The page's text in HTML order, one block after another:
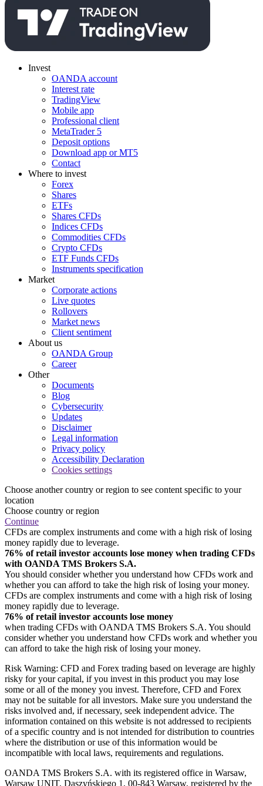
Invest
OANDA account
Interest rate
TradingView
Mobile app
Professional client
MetaTrader 5
Deposit options
Download app or MT5
Contact
Where to invest
Forex
Shares
ETFs
Shares CFDs
Indices CFDs
Commodities CFDs
Crypto CFDs
ETF Funds CFDs
Instruments specification
Market
Corporate actions
Live quotes
Rollovers
Market news
Client sentiment
About us
OANDA Group
Career
Other
Documents
Blog
Cybersecurity
Updates
Disclaimer
Legal information
Privacy policy
Accessibility Declaration
Cookies settings
Choose another country or region to see content specific to your
location
Choose country or region
Continue
CFDs are complex instruments and come with a high risk of losing
money rapidly due to leverage.
76% of retail investor accounts lose money when trading CFDs
with OANDA TMS Brokers S.A.
You should consider whether you understand how CFDs work and
whether you can afford to take the high risk of losing your money.
CFDs are complex instruments and come with a high risk of losing
money rapidly due to leverage.
76% of retail investor accounts lose money
when trading CFDs with OANDA TMS Brokers S.A. You should
consider whether you understand how CFDs work and whether you
can afford to take the high risk of losing your money.
Risk Warning: CFD and Forex trading based on leverage are highly
risky for your capital, if you invest in this product you may lose
some or all of the money you invest. Therefore, CFD and Forex
may not be suitable for all investors. Make sure you understand the
risks involved and, if necessary, seek independent advice. The
information contained on this website is not addressed to recipients
of a specific country and is not intended for distribution to countries
where the distribution or use of this information would be
incompatible with local laws, requirements and regulations.
OANDA TMS Brokers S.A. with its registered office in Warsaw,
Warsaw UNIT, Daszyńskiego 1, 00-843 Warsaw, registered by the